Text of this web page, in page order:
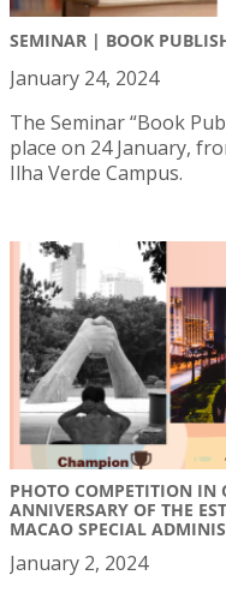
SEMINAR | BOOK
January 24, 2024
The Seminar “Book
place on 24 January,
Ilha Verde Campus.
PHOTO COMPETITION IN
ANNIVERSARY OF THE
MACAO SPECIAL
January 2, 2024